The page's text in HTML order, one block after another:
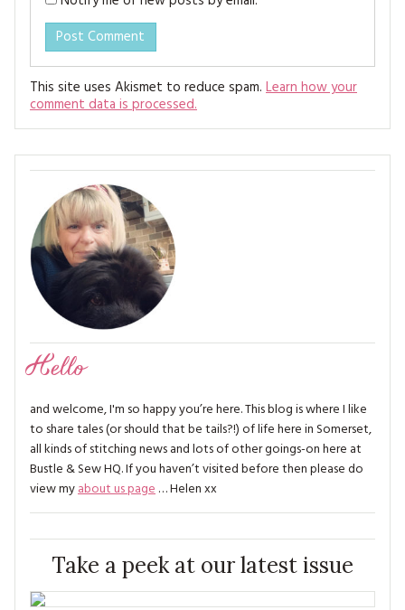
This site uses Akismet to reduce spam. Learn how your
comment data is processed.
Hello
and welcome, I'm so happy you’re here. This blog is where I like
to share tales (or should that be tails?!) of life here in Somerset,
all kinds of stitching news and lots of other goings-on here at
Bustle & Sew HQ. If you haven’t visited before then please do
view myabout us page… Helen xx
Take a peek at our latest issue